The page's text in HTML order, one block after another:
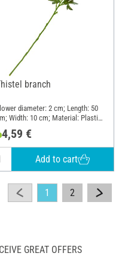
branch
diameter: 2 cm; Length: 50
Width: 10 cm; Material: Plastic,
Wire
4,59 €
Add to cart
1 2
GREAT OFFERS